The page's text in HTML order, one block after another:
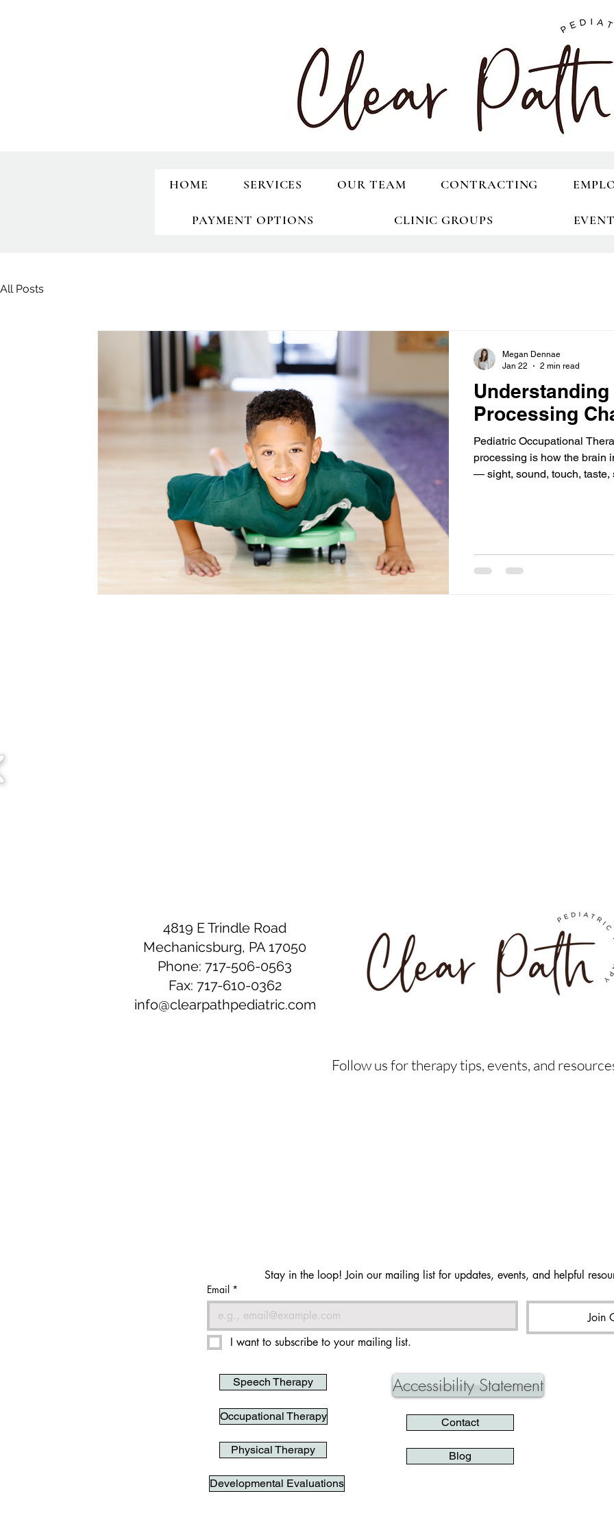
HOME SERVICES OUR TEAM CONTRACTING
PAYMENT OPTIONS CLINIC GROUPS
All Posts
Processing
Pediatric Occupational
processing is how the brain
— sight, sound, touch, taste,
Megan Dennae
Jan 22
2 min read
4819 E Trindle Road
Mechanicsburg, PA 17050
Phone: 717-506-0563
Fax: 717-610-0362
info@clearpathpediatric.com
Follow us for therapy tips, events, and
Stay in the loop! Join our mailing list for updates, events, and helpful
Email *
Join
I want to subscribe to your mailing list.
Speech Therapy
Occupational Therapy
Physical Therapy
Accessibility Statement
Contact
Blog
Developmental Evaluations